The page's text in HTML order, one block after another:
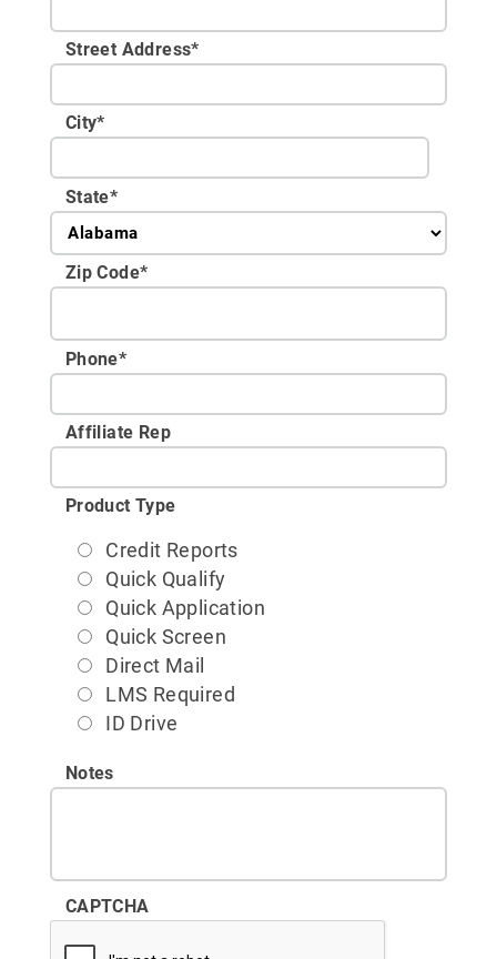
Street Address*
City*
State*
Zip Code*
Phone*
Affiliate Rep
Product Type
Credit Reports
Quick Qualify
Quick Application
Quick Screen
Direct Mail
LMS Required
ID Drive
Notes
CAPTCHA